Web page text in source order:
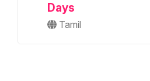
Days
Tamil